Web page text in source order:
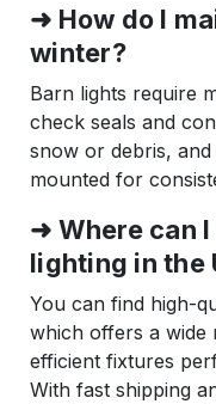
➜ How do I
winter?
Barn lights require
check seals and
snow or debris,
mounted for
➜ Where can
lighting in the
You can find high-
which offers a wide
efficient fixtures
With fast shipping